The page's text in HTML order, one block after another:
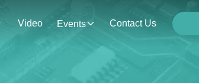
Video Events Contact Us